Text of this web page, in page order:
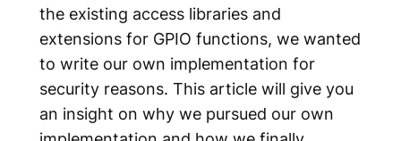
the existing access libraries and
extensions for GPIO functions, we wanted
to write our own implementation for
security reasons. This article will give you
an insight on why we pursued our own